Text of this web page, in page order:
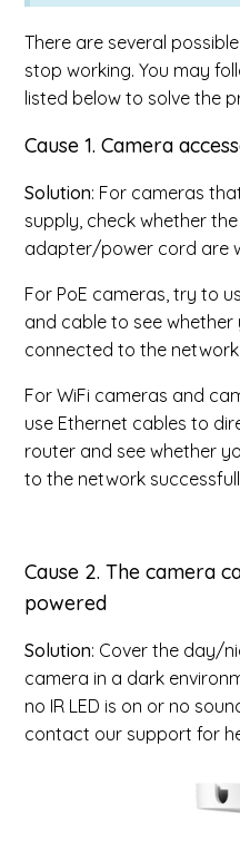
There are several
stop working. You may
listed below to solve the
Cause 1. Camera
Solution: For cameras
supply, check whether
adapter/power cord are
For PoE cameras, try to
and cable to see
connected to the
For WiFi cameras and
use Ethernet cables to
router and see whether
to the network
Cause 2. The camera
powered
Solution: Cover the day/
camera in a dark
no IR LED is on or no
contact our support for